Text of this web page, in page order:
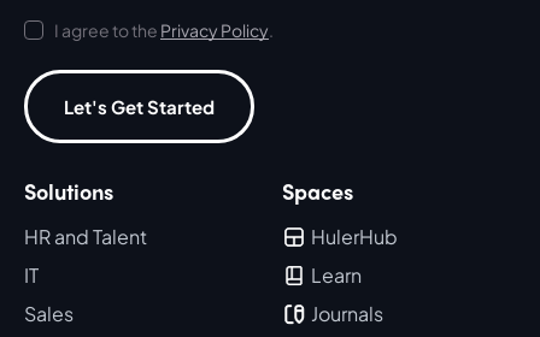
I agree to the Privacy Policy.
Let's Get Started
Solutions
HR and Talent
IT
Sales
Spaces
HulerHub
Learn
Journals